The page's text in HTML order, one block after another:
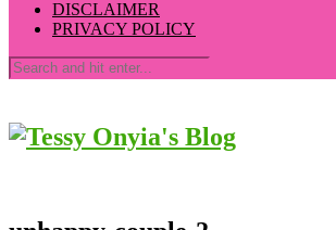
DISCLAIMER
PRIVACY POLICY